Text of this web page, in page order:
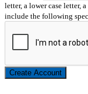
letter, a lower case letter,
include the following
Create Account